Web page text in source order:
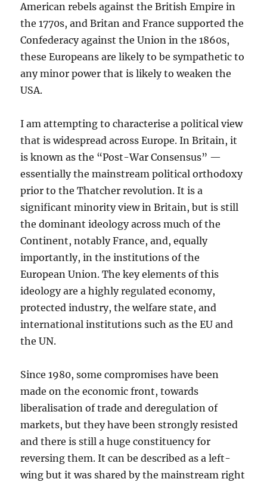
American rebels against the British Empire in
the 1770s, and Britan and France supported the
Confederacy against the Union in the 1860s,
these Europeans are likely to be sympathetic to
any minor power that is likely to weaken the
USA.
I am attempting to characterise a political view
that is widespread across Europe. In Britain, it
is known as the “Post-War Consensus” —
essentially the mainstream political orthodoxy
prior to the Thatcher revolution. It is a
significant minority view in Britain, but is still
the dominant ideology across much of the
Continent, notably France, and, equally
importantly, in the institutions of the
European Union. The key elements of this
ideology are a highly regulated economy,
protected industry, the welfare state, and
international institutions such as the EU and
the UN.
Since 1980, some compromises have been
made on the economic front, towards
liberalisation of trade and deregulation of
markets, but they have been strongly resisted
and there is still a huge constituency for
reversing them. It can be described as a left-
wing but it was shared by the mainstream right